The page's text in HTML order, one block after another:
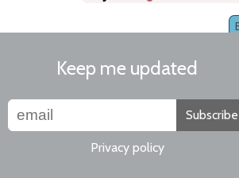
Keep me updated
Subscribe
Privacy policy